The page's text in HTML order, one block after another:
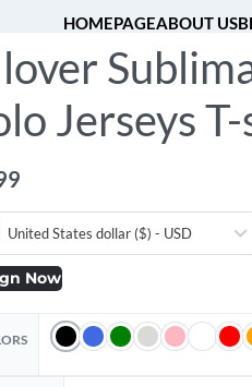
HOMEPAGEABOUT US
[fibosearch]
Jerseys
United States dollar ($) - USD
Now